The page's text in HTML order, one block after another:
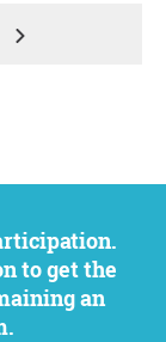
to get the
an